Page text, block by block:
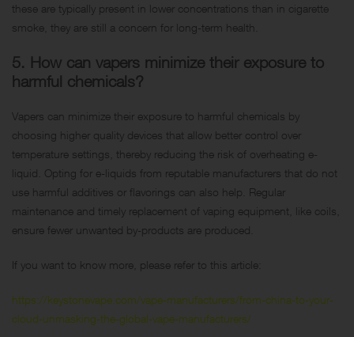
these are typically present in lower concentrations than in cigarette
smoke, they are still a concern for long-term health.
5. How can vapers minimize their exposure to
harmful chemicals?
Vapers can minimize their exposure to harmful chemicals by
choosing higher quality devices that allow better control over
temperature settings, thereby reducing the risk of overheating e-
liquid. Opting for e-liquids from reputable manufacturers that do not
use harmful additives or flavorings can also help. Regular
maintenance and timely replacement of vaping equipment, like coils,
ensure fewer unwanted by-products are produced.
If you want to know more, please refer to this article:
https://keystonevape.com/vape-manufacturers/from-china-to-your-
cloud-unmasking-the-global-vape-manufacturers/